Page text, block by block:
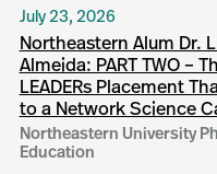
July 23, 2026
Northeastern Alum Dr.
Almeida: PART TWO –
LEADERs Placement
to a Network Science
Northeastern University
Education